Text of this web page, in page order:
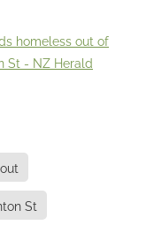
homeless out of
St - NZ Herald
out
St